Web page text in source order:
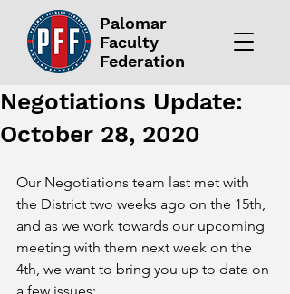
Palomar
Faculty
Federation
Negotiations Update:
October 28, 2020
Our Negotiations team last met with
the District two weeks ago on the 15th,
and as we work towards our upcoming
meeting with them next week on the
4th, we want to bring you up to date on